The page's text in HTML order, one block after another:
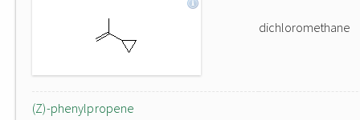
dichloromethane
(Z)-phenylpropene